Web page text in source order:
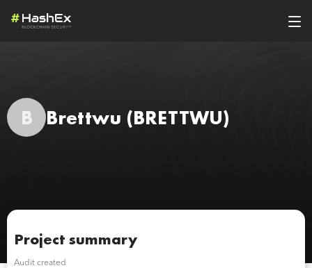
B Brettwu (BRETTWU)
Project summary
Audit created